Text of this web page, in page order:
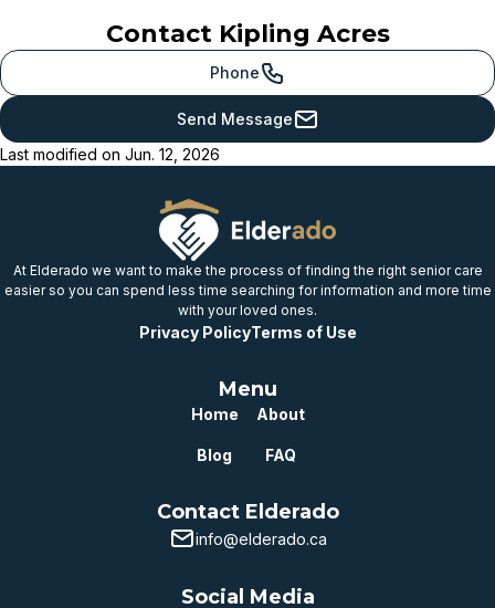
Meets or beats
provincial benchmark
provincial benchmark
Below
Well below
provincial benchmark
Contact Kipling Acres
Phone
Send Message
Last modified on Jun. 12, 2026
At Elderado we want to make the process of finding the right senior care
easier so you can spend less time searching for information and more time
with your loved ones.
Privacy PolicyTerms of Use
Menu
Home About
Blog FAQ
Contact Elderado
info@elderado.ca
Social Media